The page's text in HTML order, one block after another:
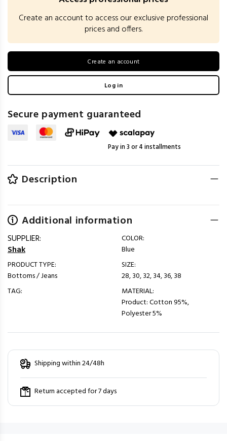
Create an account to access our exclusive professional
prices and offers.
Create an account
Log in
Secure payment guaranteed
Pay in 3 or 4 installments
Description
Additional information
SUPPLIER:
Shak
PRODUCT TYPE:
Bottoms / Jeans
TAG:
COLOR:
Blue
SIZE:
28, 30, 32, 34, 36, 38
MATERIAL:
Product: Cotton 95%,
Polyester 5%
Shipping within 24/48h
Return accepted for 7 days